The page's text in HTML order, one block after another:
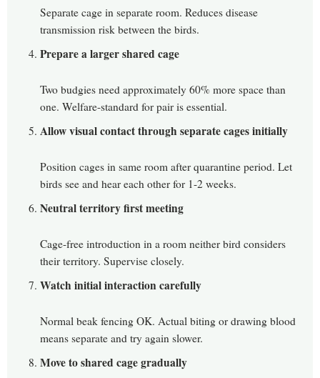
Separate cage in separate room. Reduces disease
transmission risk between the birds.
Prepare a larger shared cage
Two budgies need approximately 60% more space than
one. Welfare-standard for pair is essential.
Allow visual contact through separate cages initially
Position cages in same room after quarantine period. Let
birds see and hear each other for 1-2 weeks.
Neutral territory first meeting
Cage-free introduction in a room neither bird considers
their territory. Supervise closely.
Watch initial interaction carefully
Normal beak fencing OK. Actual biting or drawing blood
means separate and try again slower.
Move to shared cage gradually